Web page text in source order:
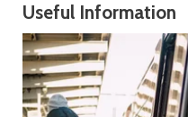
Useful Information